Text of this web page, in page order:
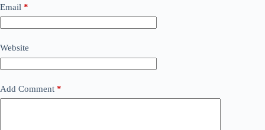
Email *
Website
Add Comment *